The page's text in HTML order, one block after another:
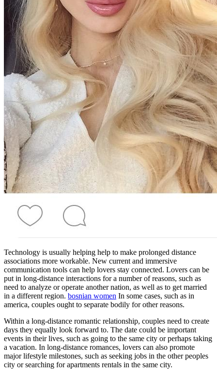
Technology is usually helping help to make prolonged distance
associations more workable. New current and immersive
communication tools can help lovers stay connected. Lovers can be
put in long-distance interactions for a number of reasons, such as
need to analyze or operate another nation, as well as to get married
in a different region. bosnian women In some cases, such as in
america, couples ought to separate bodily for other reasons.
Within a long-distance romantic relationship, couples need to create
days they equally look forward to. The date could be important
events in their lives, such as going to the same city or perhaps taking
a vacation. In long-distance romances, lovers can also promote
major lifestyle milestones, such as seeking jobs in the other peoples
city or searching for apartments rentals in the same city.